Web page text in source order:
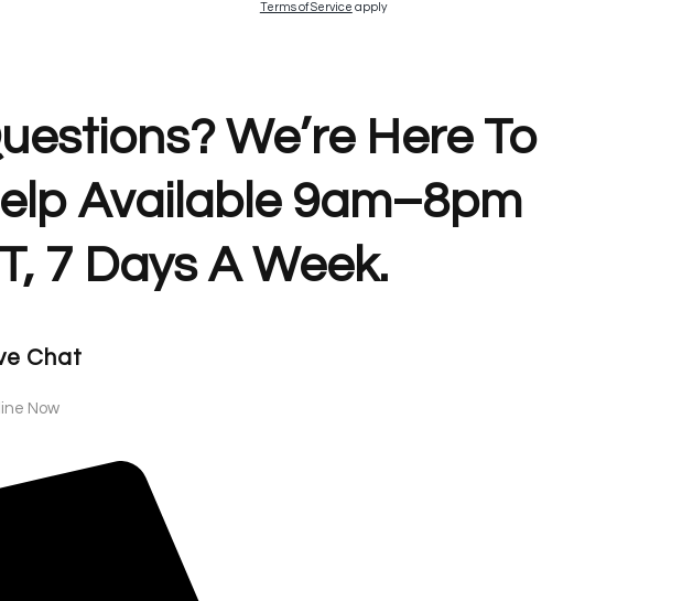
Terms of Service apply
We’re Here To
Available 9am–8pm
7 Days A Week.
Chat
Now